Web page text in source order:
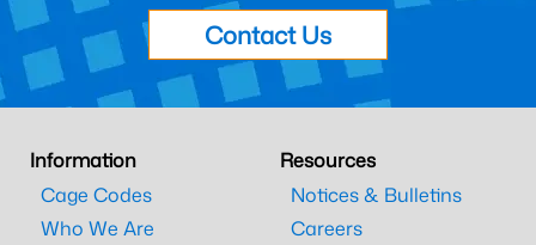
Contact Us
Information
Cage Codes
Who We Are
Resources
Notices & Bulletins
Careers